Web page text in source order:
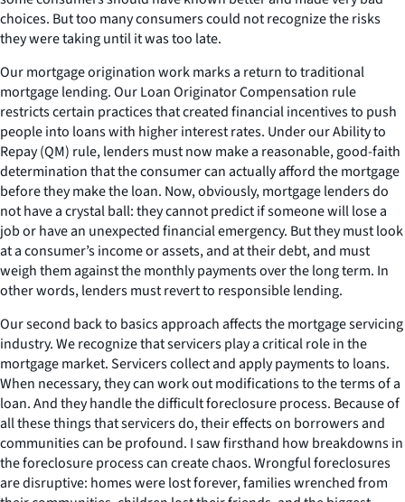
choices. But too many consumers could not recognize the risks
they were taking until it was too late.
Our mortgage origination work marks a return to traditional
mortgage lending. Our Loan Originator Compensation rule
restricts certain practices that created financial incentives to push
people into loans with higher interest rates. Under our Ability to
Repay (QM) rule, lenders must now make a reasonable, good-faith
determination that the consumer can actually afford the mortgage
before they make the loan. Now, obviously, mortgage lenders do
not have a crystal ball: they cannot predict if someone will lose a
job or have an unexpected financial emergency. But they must look
at a consumer’s income or assets, and at their debt, and must
weigh them against the monthly payments over the long term. In
other words, lenders must revert to responsible lending.
Our second back to basics approach affects the mortgage servicing
industry. We recognize that servicers play a critical role in the
mortgage market. Servicers collect and apply payments to loans.
When necessary, they can work out modifications to the terms of a
loan. And they handle the difficult foreclosure process. Because of
all these things that servicers do, their effects on borrowers and
communities can be profound. I saw firsthand how breakdowns in
the foreclosure process can create chaos. Wrongful foreclosures
are disruptive: homes were lost forever, families wrenched from